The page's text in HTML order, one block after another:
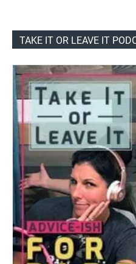
TAKE IT OR LEAVE IT